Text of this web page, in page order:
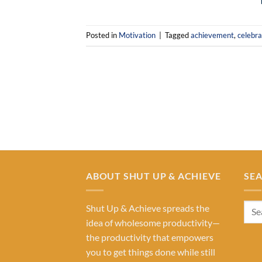
Posted in Motivation Taggedachievement,
ABOUT SHUT UP & ACHIEVE
Shut Up & Achieve spreads the
idea of wholesome productivity—
the productivity that empowers
you to get things done while still